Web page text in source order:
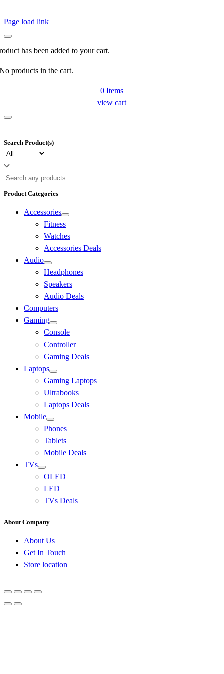
Page load link
has been added to your cart.
No products in the cart.
0 Items
view cart
Search Product(s)
Product Categories
Accessories
Fitness
Watches
Accessories Deals
Audio
Headphones
Speakers
Audio Deals
Computers
Gaming
Console
Controller
Gaming Deals
Laptops
Gaming Laptops
Ultrabooks
Laptops Deals
Mobile
Phones
Tablets
Mobile Deals
TVs
OLED
LED
TVs Deals
About Company
About Us
Get In Touch
Store location